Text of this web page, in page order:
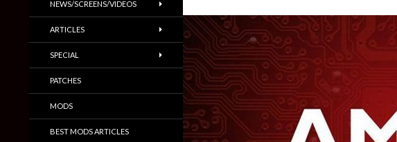
NEWS/SCREENS/VIDEOS
ARTICLES
SPECIAL
PATCHES
MODS
BEST MODS ARTICLES